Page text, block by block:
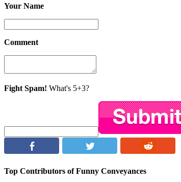
Your Name
Comment
Fight Spam! What's 5+3?
Top Contributors of Funny Conveyances